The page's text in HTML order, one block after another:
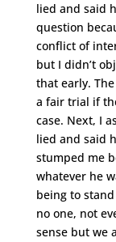
lied and said
question
conflict of
but I didn’t
that early.
a fair trial if
case. Next, I
lied and said
stumped me
whatever he
being to
no one, not
sense but we